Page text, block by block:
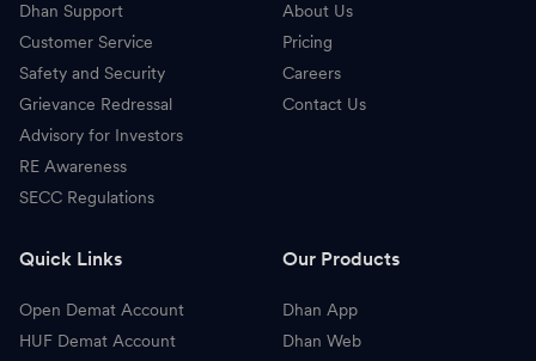
Dhan Support
Customer Service
Safety and Security
Grievance Redressal
Advisory for Investors
RE Awareness
SECC Regulations
Our Products
Dhan App
Dhan Web
Quick Links
Open Demat Account
HUF Demat Account
About Us
Pricing
Careers
Contact Us